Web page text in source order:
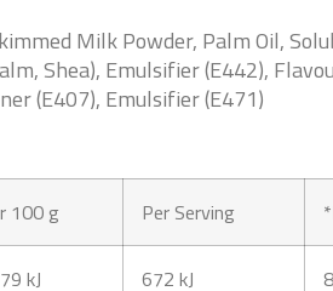
MilkPowder, Palm Oil,
Shea), Emulsifier (E442),
(E407), Emulsifier (E471)
100 g Per Serving
kJ 672 kJ